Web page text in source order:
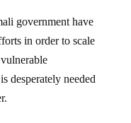
in order to scale
desperately needed